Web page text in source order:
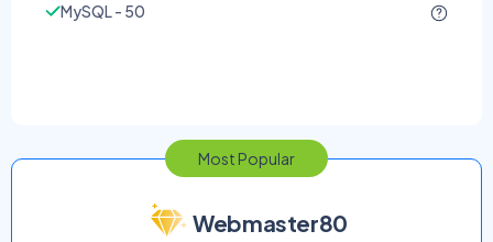
MySQL - 50
Most Popular
Webmaster80